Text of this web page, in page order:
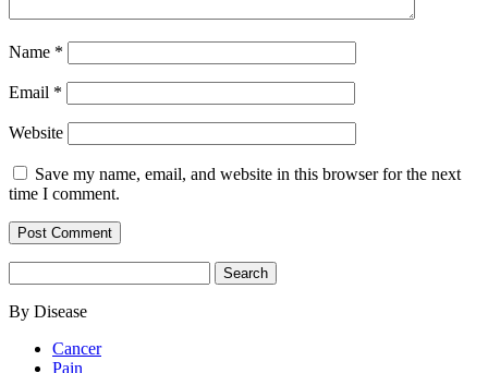
Name *
Email *
Website
Save my name, email, and website in this browser for the next
time I comment.
for:
By Disease
Cancer
Pain